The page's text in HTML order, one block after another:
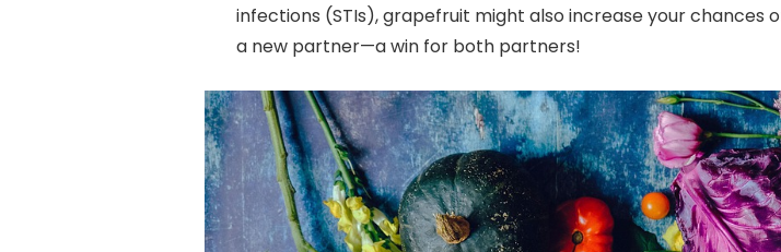
infections (STIs), grapefruit might also increase your chances
a new partner—a win for both partners!